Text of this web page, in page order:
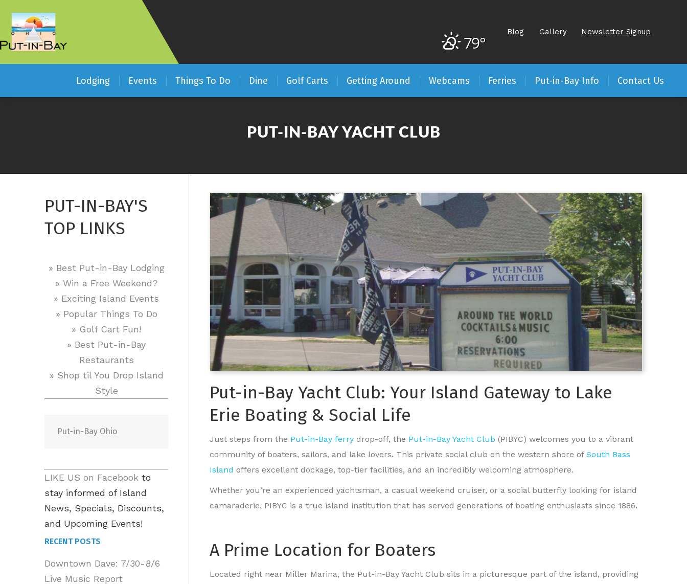
79°
Blog Gallery Newsletter Signup
Lodging Events Things To Do Dine Golf Carts Getting Around Webcams Ferries Put-in-Bay Info Contact Us
PUT-IN-BAY YACHT CLUB
PUT-IN-BAY'S
TOP LINKS
» Best Put-in-Bay Lodging
» Win a Free Weekend?
» Exciting Island Events
» Popular Things To Do
» Golf Cart Fun!
» Best Put-in-Bay
Restaurants
» Shop til You Drop Island
Style
Put-in-Bay Ohio
LIKE US on Facebook to
stay informed of Island
News, Specials, Discounts,
and Upcoming Events!
RECENT POSTS
Downtown Dave: 7/30-8/6
Live Music Report
Put-in-Bay Yacht Club: Your Island Gateway to Lake
Erie Boating & Social Life
Just steps from the Put-in-Bay ferry drop-off, the Put-in-Bay Yacht Club (PIBYC) welcomes you to a vibrant
community of boaters, sailors, and lake lovers. This private social club on the western shore ofSouth Bass
Island offers excellent dockage, top-tier facilities, and an incredibly welcoming atmosphere.
Whether you’re an experienced yachtsman, a casual weekend cruiser, or a social butterfly looking for island
camaraderie, PIBYC is a true island institution that has served generations of boating enthusiasts since 1886.
A Prime Location for Boaters
Located right near Miller Marina, the Put-in-Bay Yacht Club sits in a picturesque part of the island, providing